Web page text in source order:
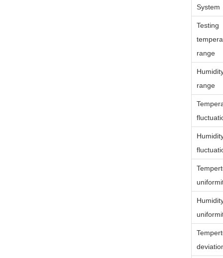
System
Testing
range
range